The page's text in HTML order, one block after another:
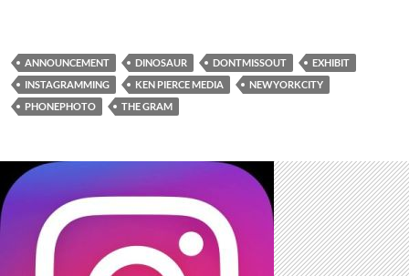
ANNOUNCEMENT DINOSAUR DONTMISSOUT
EXHIBIT
INSTAGRAMMING
KEN PIERCE MEDIA
NEWYORKCITY
PHONEPHOTO
THE GRAM